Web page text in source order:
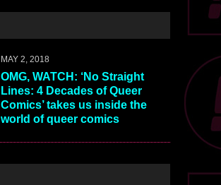
MAY 2, 2018
OMG, WATCH: ‘No Straight
Lines: 4 Decades of Queer
Comics’ takes us inside the
world of queer comics